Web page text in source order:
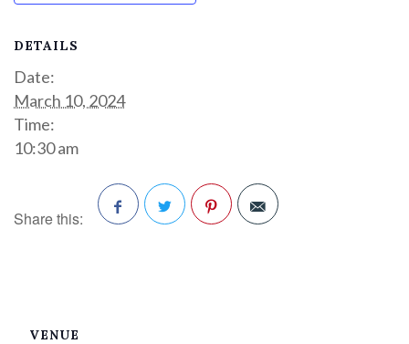
DETAILS
Date:
March 10, 2024
Time:
10:30 am
Share this:
VENUE